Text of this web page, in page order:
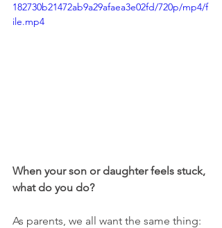
182730b21472ab9a29afaea3e02fd/720p/mp4/f
ile.mp4
When your son or daughter feels stuck,
what do you do?
As parents, we all want the same thing: